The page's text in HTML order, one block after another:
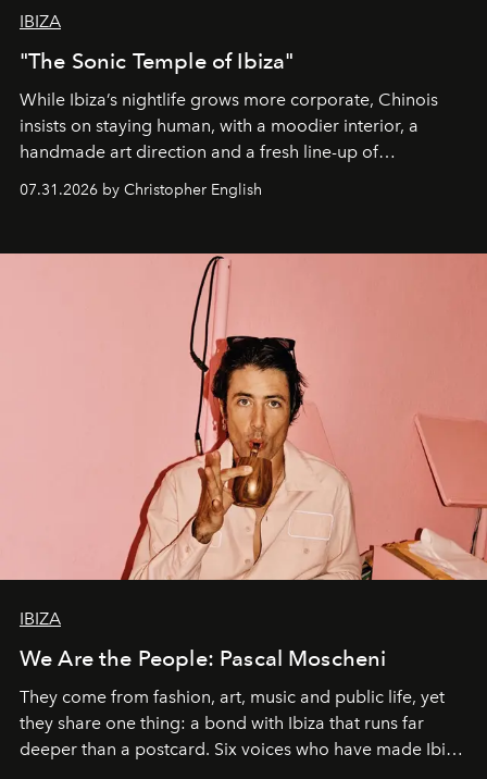
IBIZA
"The Sonic Temple of Ibiza"
While Ibiza’s nightlife grows more corporate, Chinois
insists on staying human, with a moodier interior, a
handmade art direction and a fresh line-up of
residencies, proving that scale was never the point.
07.31.2026 by Christopher English
IBIZA
We Are the People: Pascal Moscheni
They come from fashion, art, music and public life, yet
they share one thing: a bond with Ibiza that runs far
deeper than a postcard. Six voices who have made Ibiza